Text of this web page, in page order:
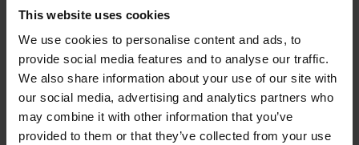
This website uses cookies
We use cookies to personalise content and ads, to
provide social media features and to analyse our traffic.
We also share information about your use of our site with
our social media, advertising and analytics partners who
may combine it with other information that you’ve
provided to them or that they’ve collected from your use
Trying to be more active? Monitor your activity
Note:Jabra Elite Active 65t is used in this video.
The features and layout in Jabra Sound+ may vary
depending on the connected Jabra product.